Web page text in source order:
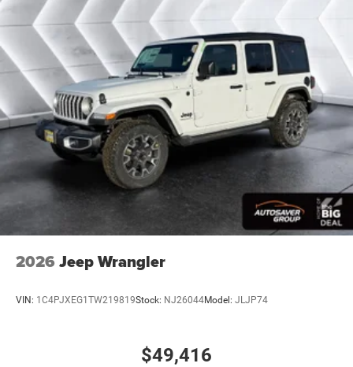
2026 Jeep Wrangler
VIN: 1C4PJXEG1TW219819Stock: NJ26044Model: JLJP74
$49,416